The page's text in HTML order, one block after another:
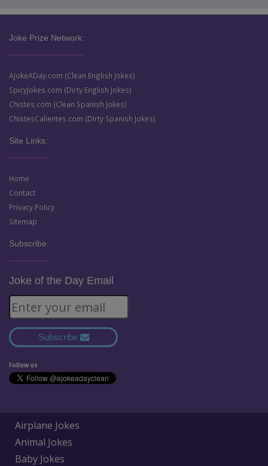
Joke Prize Network:
AJokeADay.com (Clean English Jokes)
SpicyJokes.com (Dirty English Jokes)
Chistes.com (Clean Spanish Jokes)
ChistesCalientes.com (Dirty Spanish Jokes)
Site Links:
Home
Contact
Privacy Policy
Sitemap
Subscribe:
Joke of the Day Email
Subscribe
Follow us
Airplane Jokes
Animal Jokes
Baby Jokes